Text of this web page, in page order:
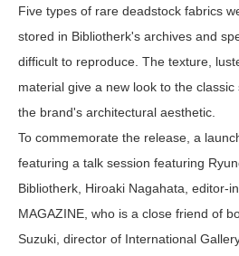
Five types of rare deadstock fabrics
stored in Bibliotherk's archives and
difficult to reproduce. The texture,
material give a new look to the
the brand's architectural aesthetic.
To commemorate the release, a
featuring a talk session featuring
Bibliotherk, Hiroaki Nagahata, editor-
MAGAZINE, who is a close friend of
Suzuki, director of International